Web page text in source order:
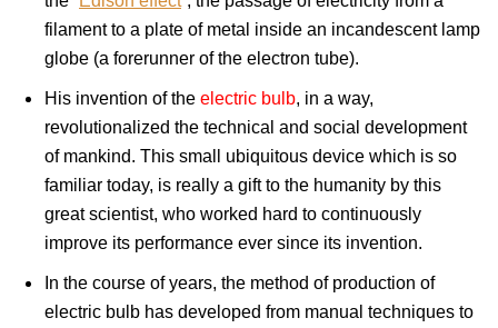
filament to a plate of metal inside an incandescent lamp
globe (a forerunner of the electron tube).
His invention of the electric bulb, in a way,
revolutionalized the technical and social development
of mankind. This small ubiquitous device which is so
familiar today, is really a gift to the humanity by this
great scientist, who worked hard to continuously
improve its performance ever since its invention.
In the course of years, the method of production of
electric bulb has developed from manual techniques to